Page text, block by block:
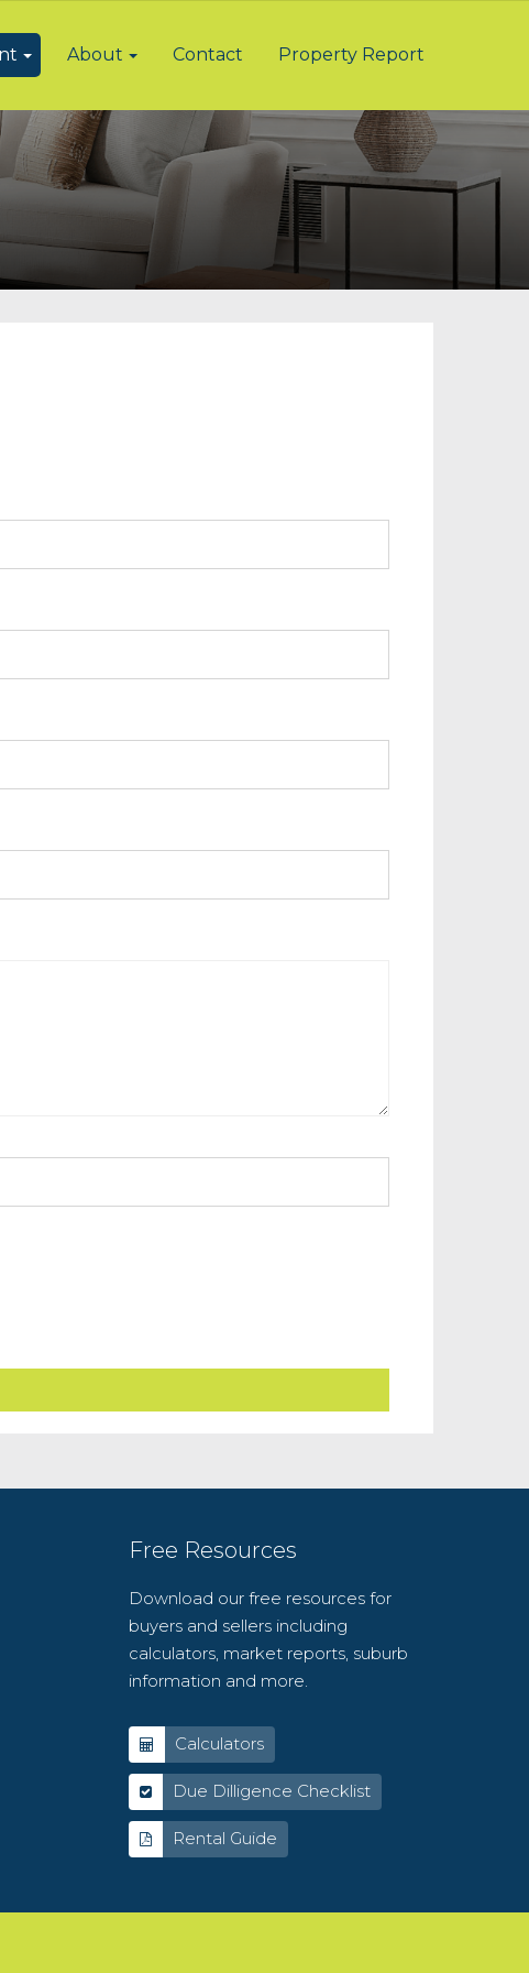
About Contact Property Report
Free Resources
Download our free resources for
buyers and sellers including
calculators, market reports, suburb
information and more.
Calculators
Due Dilligence Checklist
Rental Guide